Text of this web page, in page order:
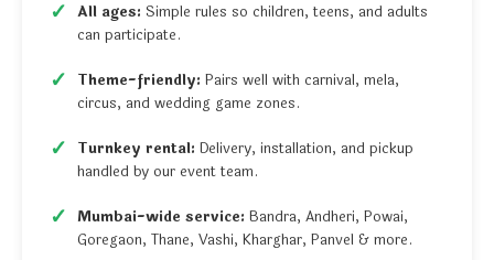
All ages: Simple rules so children, teens, and adults
can participate.
Theme-friendly: Pairs well with carnival, mela,
circus, and wedding game zones.
Turnkey rental: Delivery, installation, and pickup
handled by our event team.
Mumbai-wide service: Bandra, Andheri, Powai,
Goregaon, Thane, Vashi, Kharghar, Panvel & more.